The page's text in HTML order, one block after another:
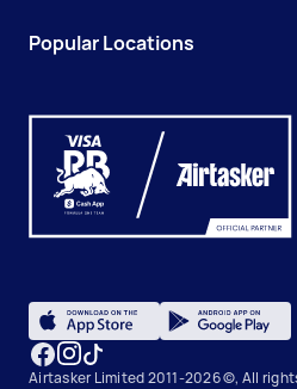
Popular Locations
Airtasker Limited 2011-2026 ©, All